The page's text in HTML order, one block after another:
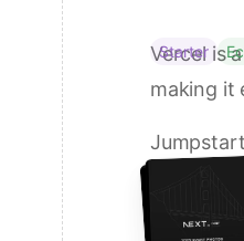
Starter
Vercel is
making it
Deploy a